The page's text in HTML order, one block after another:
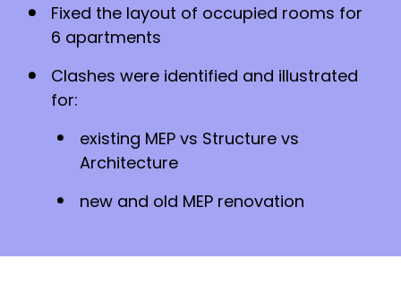
Fixed the layout of occupied rooms for
6 apartments
Clashes were identified and illustrated
for:
existing MEP vs Structure vs
Architecture
new and old MEP renovation